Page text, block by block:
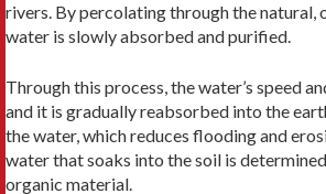
rivers. By percolating through the natural,
water is slowly absorbed and purified.
Through this process, the water’s speed
and it is gradually reabsorbed into the
the water, which reduces flooding and
water that soaks into the soil is
organic material.